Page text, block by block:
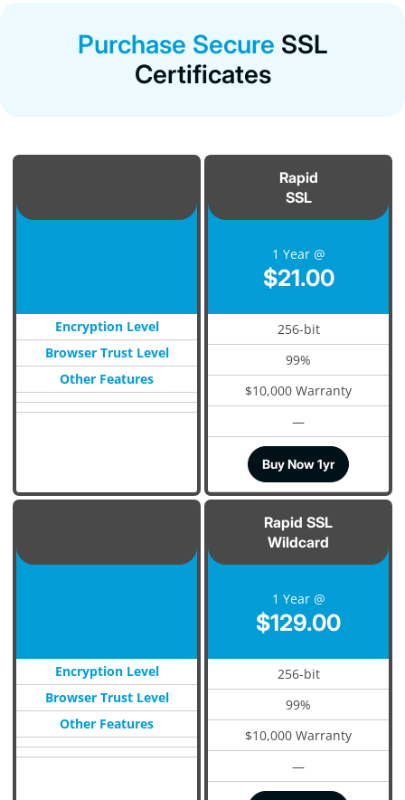
Purchase Secure SSL
Certificates
Encryption Level
Browser Trust Level
Other Features
Rapid
SSL
1 Year @
$21.00
256-bit
99%
$10,000 Warranty
—
Buy Now 1yr
Encryption Level
Browser Trust Level
Other Features
Rapid SSL
Wildcard
1 Year @
$129.00
256-bit
99%
$10,000 Warranty
—